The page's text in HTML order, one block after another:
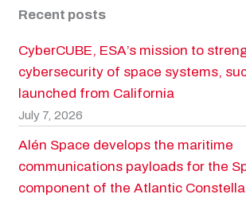
Recent posts
CyberCUBE, ESA’s mission to
cybersecurity of space systems,
launched from California
July 7, 2026
Alén Space develops the maritime
communications payloads for the
component of the Atlantic